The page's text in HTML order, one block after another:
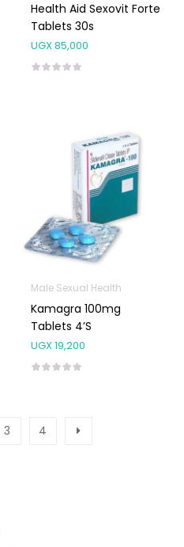
Health Aid Sexovit Forte
Tablets 30s
UGX85,000
Immunity Support
Male Sexual Health
Kamagra 100mg
Tablets 4’S
UGX19,200
3 4